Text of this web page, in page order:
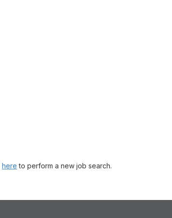
here to perform a new job search.